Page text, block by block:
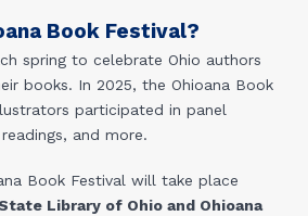
Book Festival?
spring to celebrate Ohio authors
books. In 2025, the Ohioana Book
participated in panel
and more.
Book Festival will take place
Library of Ohio and Ohioana